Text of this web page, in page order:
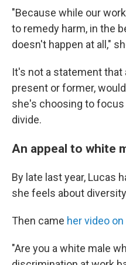
"Because while our
to remedy harm, in the
doesn't happen at all,"
It's not a statement
present or former,
she's choosing to focus
divide.
An appeal to white
By late last year, Lucas
she feels about
Then came her video on
"Are you a white male